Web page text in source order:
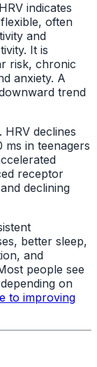
indicates
often
and
It is
risk, chronic
anxiety. A
trend
HRV declines
in teenagers
receptor
declining
better sleep,
and
people see
on
to improving